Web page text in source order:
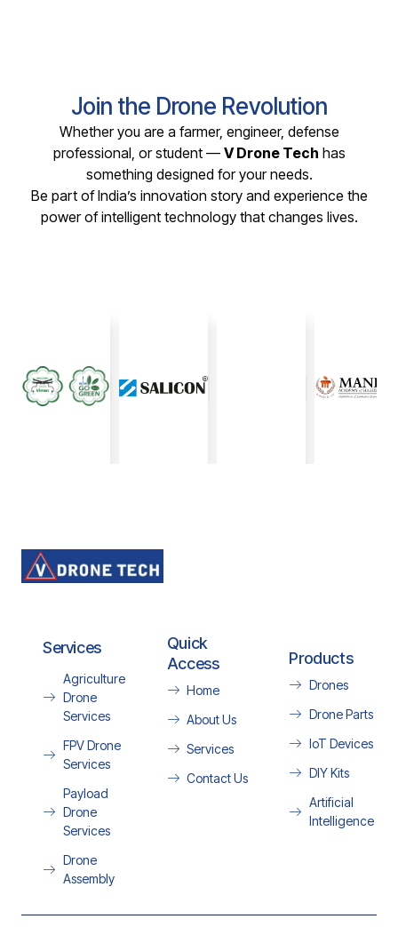
Join the Drone Revolution
Whether you are a farmer, engineer, defense
professional, or student — V Drone Tech has
something designed for your needs.
Be part of India’s innovation story and experience the
power of intelligent technology that changes lives.
Services
Agriculture
Drone
Services
FPV Drone
Services
Payload
Drone
Services
Drone
Assembly
Quick
Access
Home
About Us
Services
Contact Us
Products
Drones
Drone Parts
IoT Devices
DIY Kits
Artificial
Intelligence